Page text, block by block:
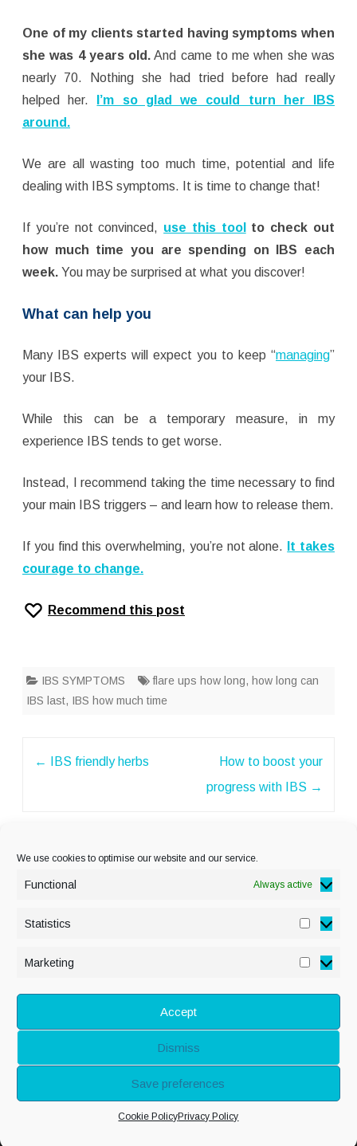
We use cookies to optimise our website and our service.
Functional Always active
Statistics
Marketing
Accept
Dismiss
Save preferences
Cookie PolicyPrivacy Policy
One of my clients started having symptoms when
she was 4 years old. And came to me when she was
nearly 70. Nothing she had tried before had really
helped her.
I’m so glad we could turn her IBS
around.
We are all wasting too much time, potential and life
dealing with IBS symptoms. It is time to change that!
If you’re not convinced, use this tool
to check out
how much time you are spending on IBS each
week. You may be surprised at what you discover!
What can help you
Many IBS experts will expect you to keep “managing”
your IBS.
While this can be a temporary measure, in my
experience IBS tends to get worse.
Instead, I recommend taking the time necessary to find
your main IBS triggers – and learn how to release them.
If you find this overwhelming, you’re not alone.
It takes
courage to change.
Recommend this post
IBS SYMPTOMS flare ups how long, how long can
IBS last, IBS how much time
← IBS friendly herbs
How to boost your
progress with IBS →
DISCLAIMER & LEGAL
© Copyright Alison
Adenis 2026 - All